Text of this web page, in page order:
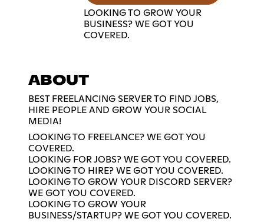
LOOKING TO GROW YOUR
BUSINESS? WE GOT YOU
COVERED.
ABOUT
BEST FREELANCING SERVER TO FIND JOBS,
HIRE PEOPLE AND GROW YOUR SOCIAL
MEDIA!
LOOKING TO FREELANCE? WE GOT YOU
COVERED.
LOOKING FOR JOBS? WE GOT YOU COVERED.
LOOKING TO HIRE? WE GOT YOU COVERED.
LOOKING TO GROW YOUR DISCORD SERVER?
WE GOT YOU COVERED.
LOOKING TO GROW YOUR
BUSINESS/STARTUP? WE GOT YOU COVERED.